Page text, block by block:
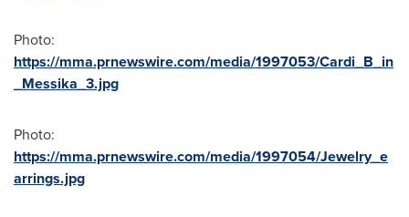
Photo:
https://mma.prnewswire.com/media/1997053/Cardi_B_in
_Messika_3.jpg
Photo:
https://mma.prnewswire.com/media/1997054/Jewelry_e
arrings.jpg